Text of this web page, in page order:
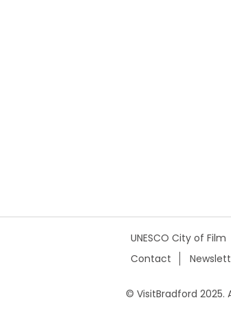
UNESCO City of Film
Contact
© VisitBradford 2025.